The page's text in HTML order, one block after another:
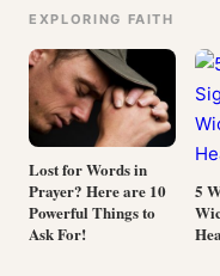
EXPLORING FAITH
Lost for Words in
Prayer? Here are 10
Powerful Things to
Ask For!
5